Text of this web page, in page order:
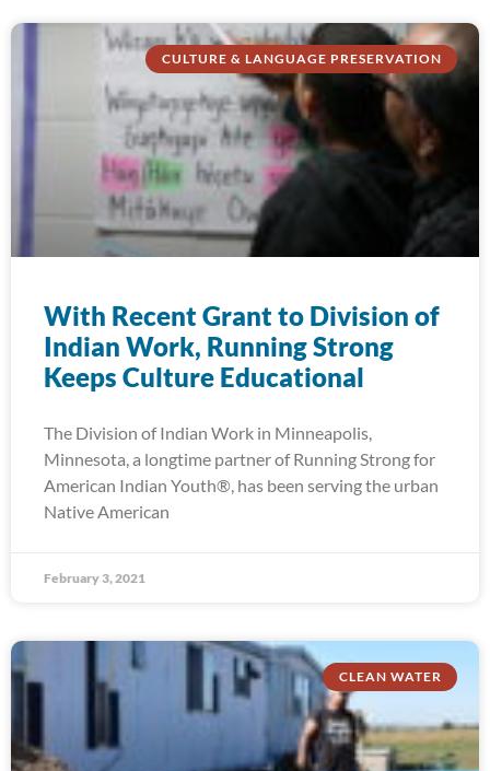
CULTURE & LANGUAGE PRESERVATION
With Recent Grant to Division of
Indian Work, Running Strong
Keeps Culture Educational
The Division of Indian Work in Minneapolis,
Minnesota, a longtime partner of Running Strong for
American Indian Youth®, has been serving the urban
Native American
February 3, 2021
CLEAN WATER